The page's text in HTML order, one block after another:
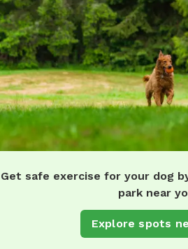
Get safe exercise for your dog
park near
Explore spots